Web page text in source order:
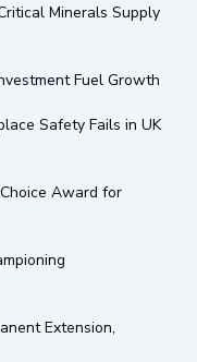
Minerals Supply
Fuel Growth
Safety Fails in UK
Award for
Extension,